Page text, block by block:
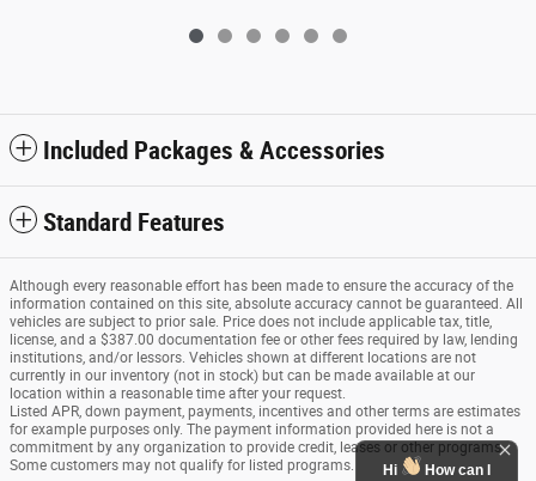
Included Packages & Accessories
Standard Features
Although every reasonable effort has been made to ensure the accuracy of the
information contained on this site, absolute accuracy cannot be guaranteed. All
vehicles are subject to prior sale. Price does not include applicable tax, title,
license, and a $387.00 documentation fee or other fees required by law, lending
institutions, and/or lessors. Vehicles shown at different locations are not
currently in our inventory (not in stock) but can be made available at our
location within a reasonable time after your request.
Listed APR, down payment, payments, incentives and other terms are estimates
for example purposes only. The payment information provided here is not a
commitment by any organization to provide credit, leases or other programs.
Some customers may not qualify for listed programs.